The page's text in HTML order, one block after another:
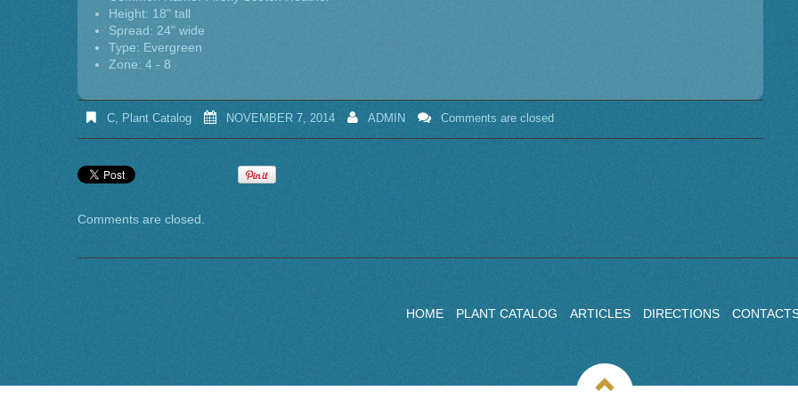
Height: 18" tall
Spread: 24" wide
Type: Evergreen
Zone: 4 - 8
C,Plant Catalog NOVEMBER 7, 2014 ADMIN Comments are closed
Comments are closed.
HOME PLANT CATALOG ARTICLES DIRECTIONS